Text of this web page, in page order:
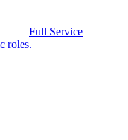
Full Service
roles.